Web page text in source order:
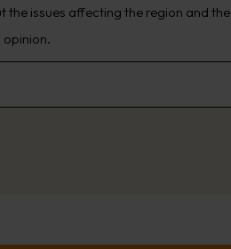
issues affecting the region and the
opinion.